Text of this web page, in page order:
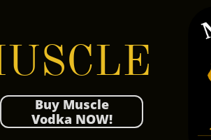
Buy Muscle
Vodka NOW!